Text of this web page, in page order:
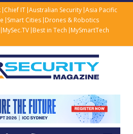
Chief IT Australian Security Asia Pacific
Smart Cities Drones & Robotics
MySec.TV Best in Tech MySmartTech